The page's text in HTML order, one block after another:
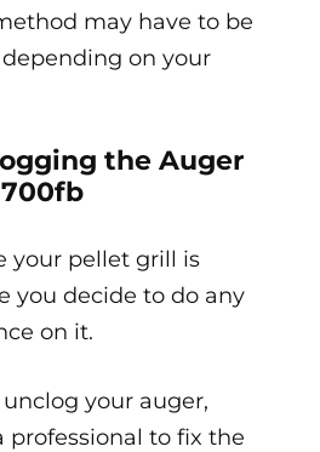
may have to be
on your
the Auger
your pellet grill is
you decide to do any
on it.
your auger,
professional to fix the